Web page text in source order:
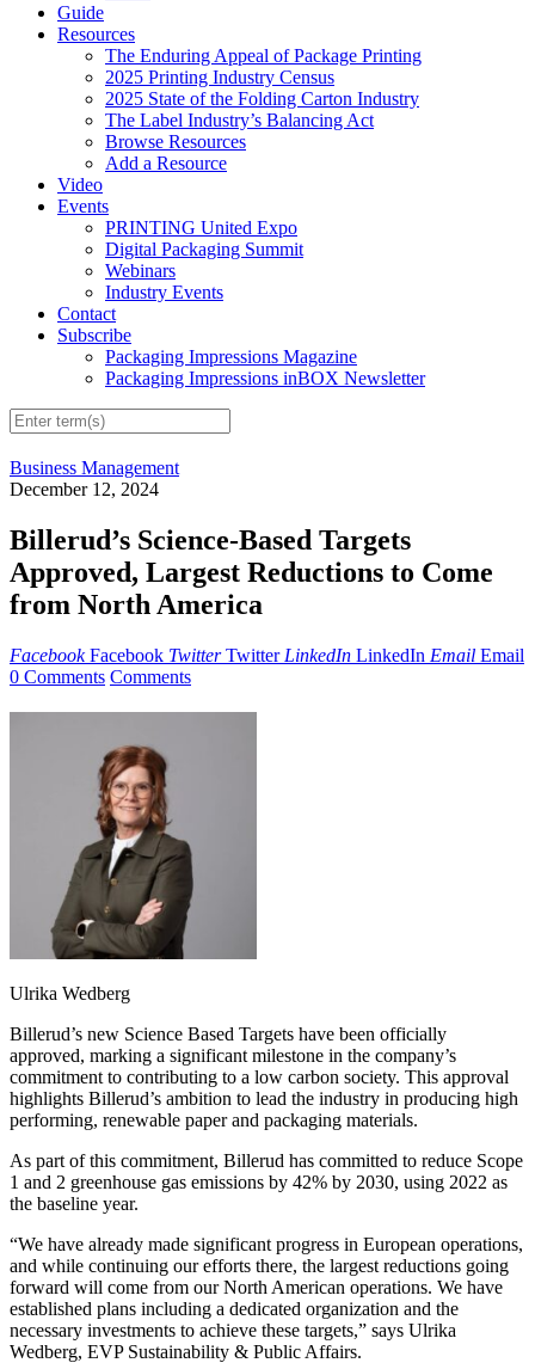
Guide
Resources
The Enduring Appeal of Package Printing
2025 Printing Industry Census
2025 State of the Folding Carton Industry
The Label Industry’s Balancing Act
Browse Resources
Add a Resource
Video
Events
PRINTING United Expo
Digital Packaging Summit
Webinars
Industry Events
Contact
Subscribe
Packaging Impressions Magazine
Packaging Impressions inBOX Newsletter
Business Management
December 12, 2024
Billerud’s Science-Based Targets
Approved, Largest Reductions to Come
from North America
Facebook Facebook Twitter Twitter LinkedIn LinkedIn Email Email
0 Comments Comments
Ulrika Wedberg
Billerud’s new Science Based Targets have been officially
approved, marking a significant milestone in the company’s
commitment to contributing to a low carbon society. This approval
highlights Billerud’s ambition to lead the industry in producing high
performing, renewable paper and packaging materials.
As part of this commitment, Billerud has committed to reduce Scope
1 and 2 greenhouse gas emissions by 42% by 2030, using 2022 as
the baseline year.
“We have already made significant progress in European operations,
and while continuing our efforts there, the largest reductions going
forward will come from our North American operations. We have
established plans including a dedicated organization and the
necessary investments to achieve these targets,” says Ulrika
Wedberg, EVP Sustainability & Public Affairs.